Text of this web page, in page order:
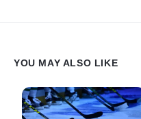
YOU MAY ALSO LIKE